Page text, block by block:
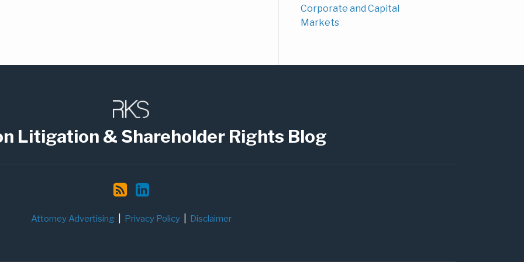
Corporate and Capital
Markets
Litigation & Shareholder Rights Blog
Attorney Advertising Privacy Policy Disclaimer